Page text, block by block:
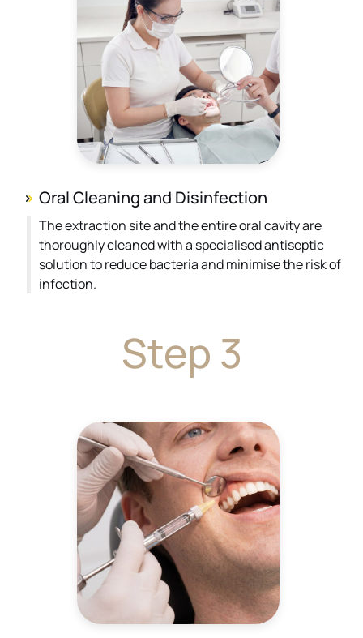
Oral Cleaning and Disinfection
The extraction site and the entire oral cavity are
thoroughly cleaned with a specialised antiseptic
solution to reduce bacteria and minimise the risk of
infection.
Step 3